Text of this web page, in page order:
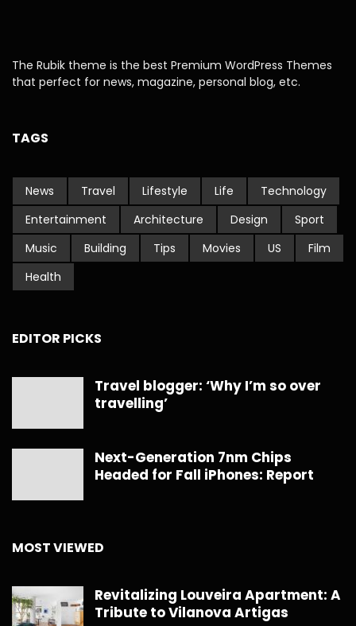
The Rubik theme is the best Premium WordPress Themes
that perfect for news, magazine, personal blog, etc.
TAGS
News Travel Lifestyle Life
Technology
Entertainment
Architecture Design
Sport
Music
Building Tips Movies US
Film
Health
EDITOR PICKS
Travel blogger: ‘Why I’m so over
travelling’
Next-Generation 7nm Chips
Headed for Fall iPhones: Report
MOST VIEWED
Revitalizing Louveira Apartment: A
Tribute to Vilanova Artigas